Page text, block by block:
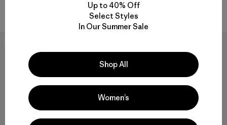
$ 199
Up to 40% Off
Select Styles
In Our Summer Sale
Shop All
Women’s